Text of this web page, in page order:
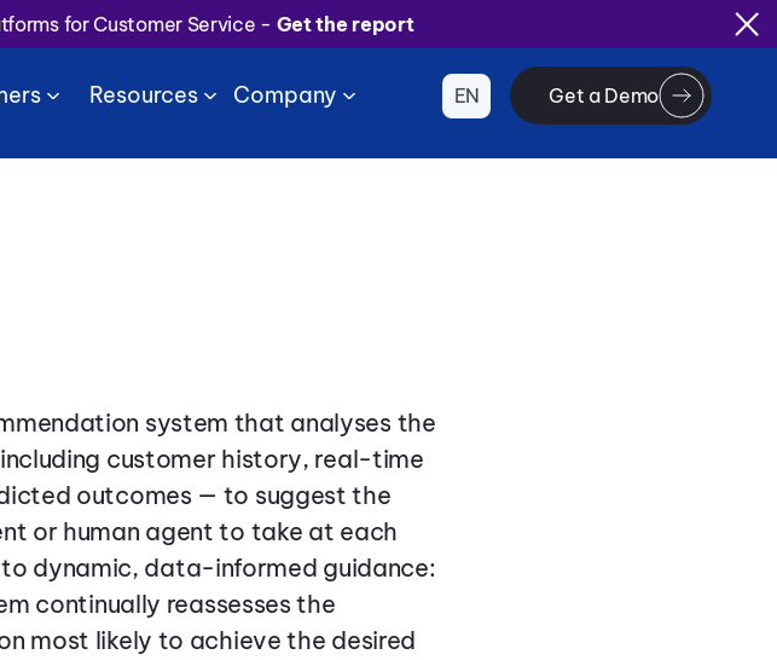
for Customer Service - Get the report
Resources Company EN Get a Demo
system that analyses the
customer history, real-time
outcomes — to suggest the
or human agent to take at each
dynamic, data-informed guidance:
continually reassesses the
most likely to achieve the desired